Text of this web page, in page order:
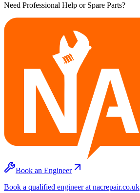
Need Professional Help or Spare Parts?
Book an Engineer
Book a qualified engineer at nacrepair.co.uk